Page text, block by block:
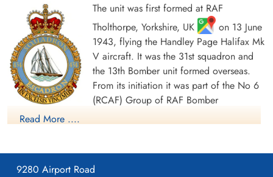
Sergeant Druett, Edward Jack
(RAFVR)
Flight Engineer
Evader
1944-June-17
cemetery unknown
Flying Officer Laffin, Michael
Alexander (RCAF)
Pilot
Prisoner of War
1944-June-17
cemetery unknown
The unit was first formed at RAF
Tholthorpe, Yorkshire, UK
on 13 June
1943, flying the Handley Page Halifax Mk
V aircraft. It was the 31st squadron and
the 13th Bomber unit formed overseas.
From its initiation it was part of the No 6
(RCAF) Group of RAF Bomber
Command. On 13 August 1943 it flew its first operational
Scotia and to show its connection to the city adopted the
Read More ....
9280 Airport Road